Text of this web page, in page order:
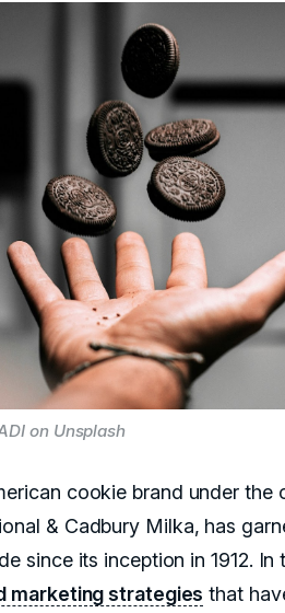
on Unsplash
cookie brand under the
& Cadbury Milka, has
since its inception in 1912. In
marketing strategies that